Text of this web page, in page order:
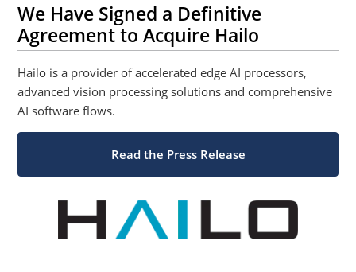
We Have Signed a Definitive
Agreement to Acquire Hailo
Hailo is a provider of accelerated edge AI processors,
advanced vision processing solutions and comprehensive
AI software flows.
Read the Press Release